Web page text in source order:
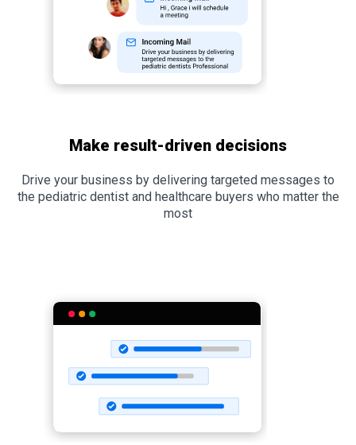
Make result-driven decisions
Drive your business by delivering targeted messages to
the pediatric dentist and healthcare buyers who matter the
most